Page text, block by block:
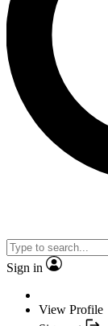
Sign in
View Profile